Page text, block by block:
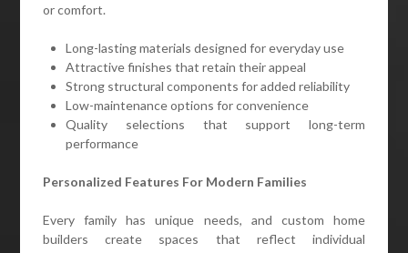
or comfort.
Long-lasting materials designed for everyday use
Attractive finishes that retain their appeal
Strong structural components for added reliability
Low-maintenance options for convenience
Quality selections that support long-term
performance
Personalized Features For Modern Families
Every family has unique needs, and custom home
builders create spaces that reflect individual